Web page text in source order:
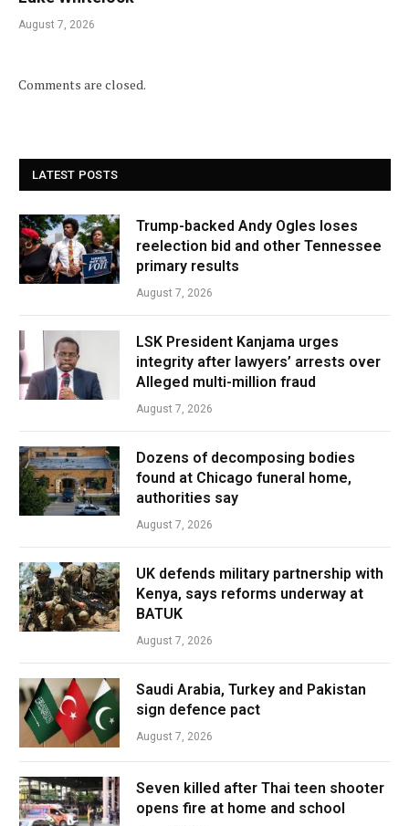
August 7, 2026
Comments are closed.
LATEST POSTS
Trump-backed Andy Ogles loses
reelection bid and other Tennessee
primary results
August 7, 2026
LSK President Kanjama urges
integrity after lawyers’ arrests over
Alleged multi-million fraud
August 7, 2026
Dozens of decomposing bodies
found at Chicago funeral home,
authorities say
August 7, 2026
UK defends military partnership with
Kenya, says reforms underway at
BATUK
August 7, 2026
Saudi Arabia, Turkey and Pakistan
sign defence pact
August 7, 2026
Seven killed after Thai teen shooter
opens fire at home and school